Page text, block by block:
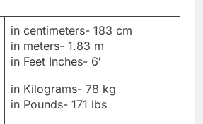
in centimeters- 183 cm
in meters- 1.83 m
in Feet Inches- 6′
in Kilograms- 78 kg
in Pounds- 171 lbs